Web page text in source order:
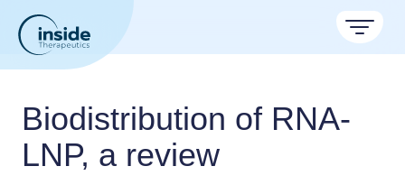
TAMARA
Services
Biodistribution of RNA-
LNP, a review